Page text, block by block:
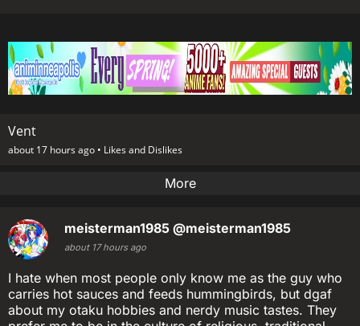
Vent
about 17 hours ago • Likes and Dislikes
More
meisterman1985 @meisterman1985
about 17 hours ago
I hate when most people only know me as the guy who
carries hot sauces and feeds hummingbirds, but dgaf
about my otaku hobbies and nerdy music tastes. They